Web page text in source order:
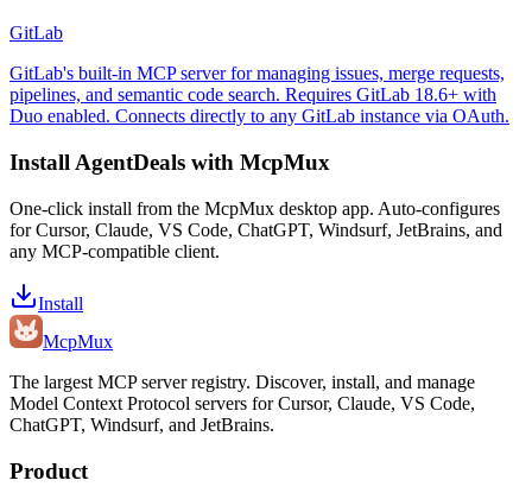
GitLab
GitLab's built-in MCP server for managing issues, merge requests,
pipelines, and semantic code search. Requires GitLab 18.6+ with
Duo enabled. Connects directly to any GitLab instance via OAuth.
Install AgentDeals with McpMux
One-click install from the McpMux desktop app. Auto-configures
for Cursor, Claude, VS Code, ChatGPT, Windsurf, JetBrains, and
any MCP-compatible client.
Install
McpMux
The largest MCP server registry. Discover, install, and manage
Model Context Protocol servers for Cursor, Claude, VS Code,
ChatGPT, Windsurf, and JetBrains.
Product